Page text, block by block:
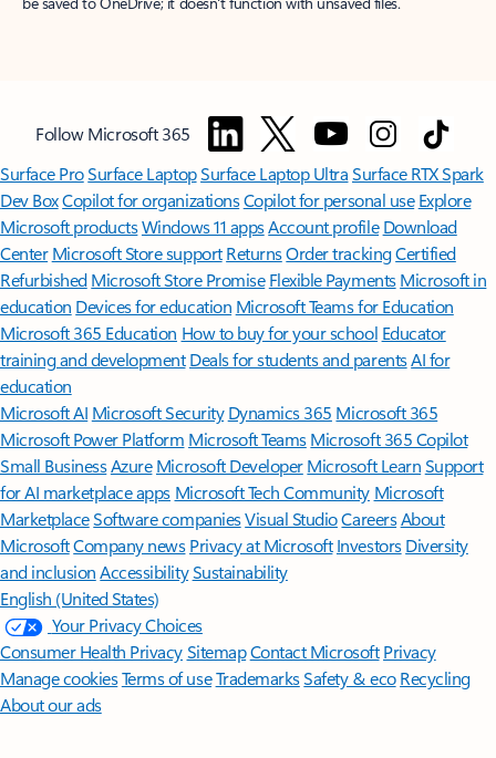
Follow Microsoft 365
Surface ProSurface LaptopSurface Laptop UltraSurface RTX Spark
Dev BoxCopilot for organizationsCopilot for personal use Explore
Microsoft productsWindows 11 appsAccount profile Download
Center Microsoft Store support ReturnsOrder trackingCertified
Refurbished Microsoft Store Promise Flexible Payments Microsoft in
education Devices for education Microsoft Teams for Education
Microsoft 365 Education How to buy for your school Educator
training and development Deals for students and parentsAI for
education
Microsoft AI Microsoft Security Dynamics 365 Microsoft 365
Microsoft Power Platform Microsoft TeamsMicrosoft 365 Copilot
Small BusinessAzure Microsoft DeveloperMicrosoft LearnSupport
for AI marketplace apps Microsoft Tech Community Microsoft
MarketplaceSoftware companiesVisual StudioCareersAbout
MicrosoftCompany news Privacy at Microsoft Investors Diversity
and inclusion AccessibilitySustainability
English (United States)
Your Privacy Choices
Consumer Health PrivacySitemapContact Microsoft Privacy
Manage cookiesTerms of useTrademarksSafety & eco Recycling
About our ads